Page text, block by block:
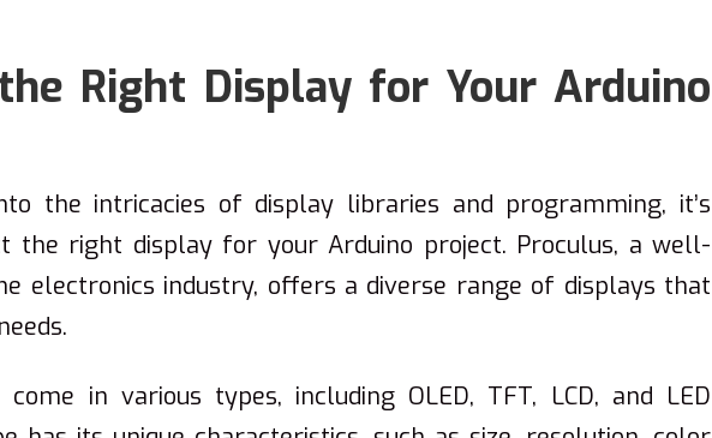
Right Display for Your Arduino
the intricacies of display libraries and programming, it’s
the right display for your Arduino project. Proculus, a well-
electronics industry, offers a diverse range of displays that
come in various types, including OLED, TFT, LCD, and LED